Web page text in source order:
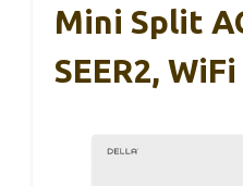
Mini Split
SEER2, WiFi